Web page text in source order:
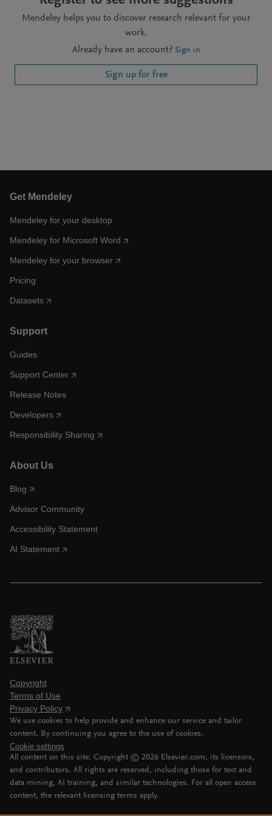
Mendeley helps you to discover research relevant for your
work.
Already have an account? Sign in
Sign up for free
Get Mendeley
Mendeley for your desktop
Mendeley for Microsoft Word
Mendeley for your browser
Pricing
Datasets
Support
Guides
Support Center
Release Notes
Developers
Responsibility Sharing
About Us
Blog
Advisor Community
Accessibility Statement
AI Statement
Copyright
Terms of Use
Privacy Policy
We use cookies to help provide and enhance our service and tailor
content. By continuing you agree to the use of cookies.
Cookie settings
All content on this site: Copyright © 2026 Elsevier.com, its licensors,
and contributors. All rights are reserved, including those for text and
data mining, AI training, and similar technologies. For all open access
content, the relevant licensing terms apply.